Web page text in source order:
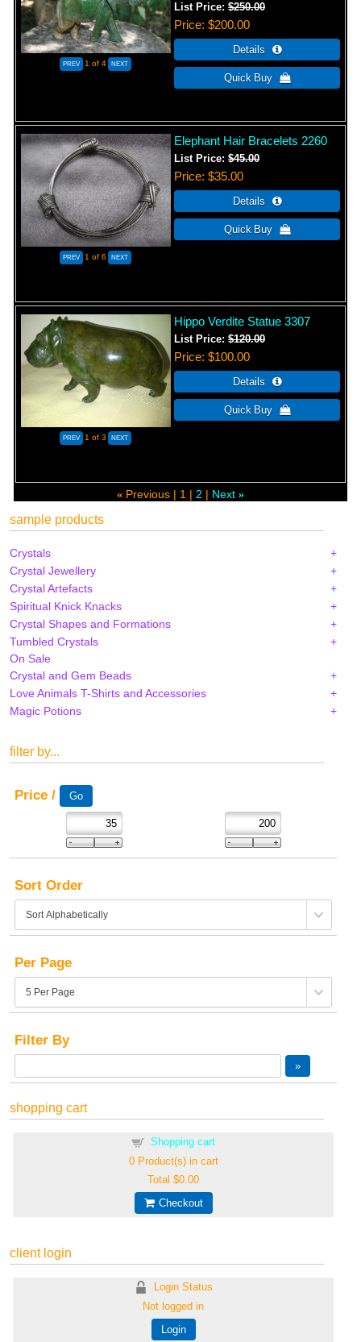
1 of 4
List Price:$250.00
Price $200.00
1 of 6
Elephant Hair Bracelets 2260
List Price:$45.00
Price $35.00
1 of 3
Hippo Verdite Statue 3307
List Price:$120.00
Price $100.00
« Previous 1 2 Next »
sample products
Crystals
Crystal Jewellery
Crystal Artefacts
Spiritual Knick Knacks
Crystal Shapes and Formations
Tumbled Crystals
On Sale
Crystal and Gem Beads
Love Animals T-Shirts and Accessories
Magic Potions
filter by...
Price /
Sort Order
Per Page
Filter By
shopping cart
Shopping cart
0Product(s) in cart
Total$0.00
Checkout
client login
Login Status
Not logged in
Login